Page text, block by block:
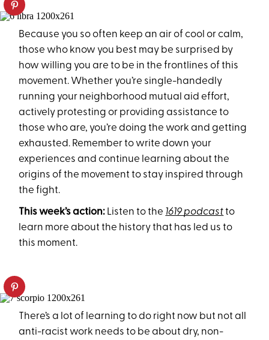
Because you so often keep an air of cool or calm,
those who know you best may be surprised by
how willing you are to be in the frontlines of this
movement. Whether you’re single-handedly
running your neighborhood mutual aid effort,
actively protesting or providing assistance to
those who are, you’re doing the work and getting
exhausted. Remember to write down your
experiences and continue learning about the
origins of the movement to stay inspired through
the fight.
This week’s action: Listen to the 1619 podcastto
learn more about the history that has led us to
this moment.
There’s a lot of learning to do right now but not all
anti-racist work needs to be about dry, non-